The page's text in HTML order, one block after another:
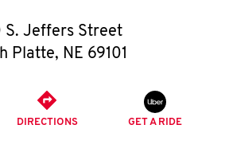
O
K
S. Jeffers Street
Platte, NE 69101
DIRECTIONS GET A RIDE